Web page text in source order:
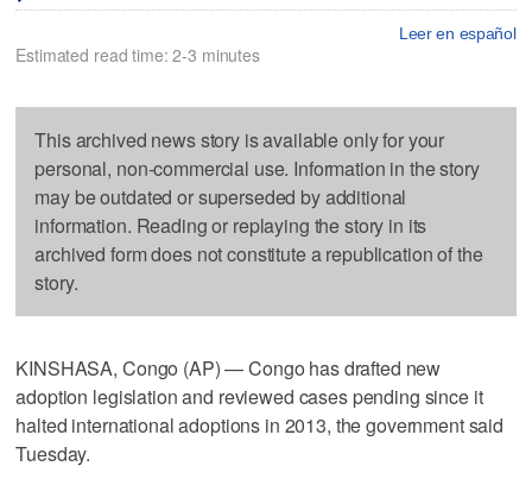
Leer en español
Estimated read time: 2-3 minutes
This archived news story is available only for your
personal, non-commercial use. Information in the story
may be outdated or superseded by additional
information. Reading or replaying the story in its
archived form does not constitute a republication of the
story.
KINSHASA, Congo (AP) — Congo has drafted new
adoption legislation and reviewed cases pending since it
halted international adoptions in 2013, the government said
Tuesday.